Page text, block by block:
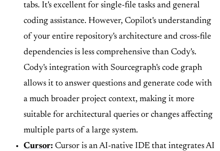
tabs. It's excellent for single-file tasks and general
coding assistance. However, Copilot's understanding
of your entire repository's architecture and cross-file
dependencies is less comprehensive than Cody's.
Cody's integration with Sourcegraph's code graph
allows it to answer questions and generate code with
a much broader project context, making it more
suitable for architectural queries or changes affecting
multiple parts of a large system.
Cursor: Cursor is an AI-native IDE that integrates AI